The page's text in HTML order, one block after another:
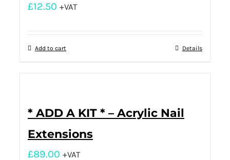
£12.50 +VAT
Add to cart Details
* ADD A KIT * – Acrylic Nail
Extensions
£89.00 +VAT